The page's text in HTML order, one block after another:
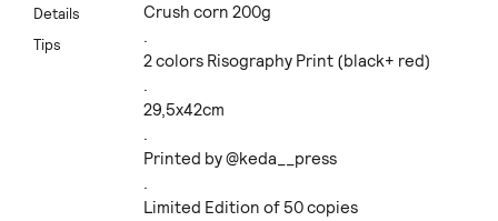
Details
Tips
Crush corn 200g
.
2 colors Risography Print (black+ red)
.
29,5x42cm
.
Printed by @keda__press
.
Limited Edition of 50 copies